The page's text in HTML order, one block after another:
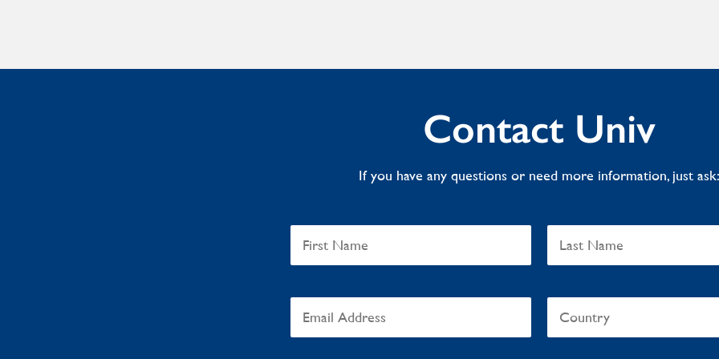
Contact Univ
If you have any questions or need more information, just ask: